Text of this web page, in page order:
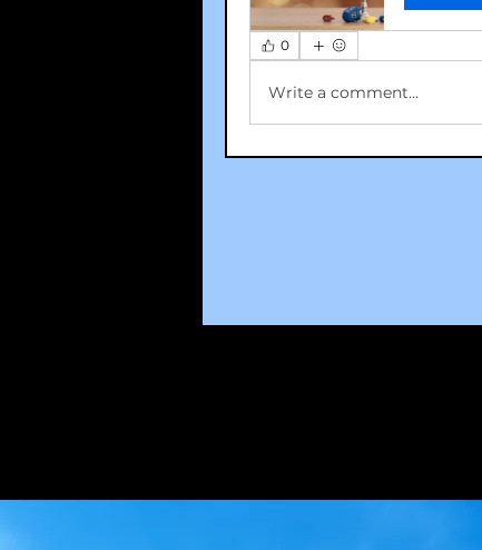
0
Write a comment...